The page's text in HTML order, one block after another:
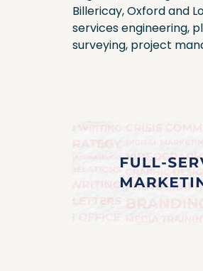
Billericay, Oxford and
services engineering,
surveying, project